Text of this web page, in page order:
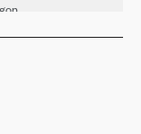
Level Hiring,